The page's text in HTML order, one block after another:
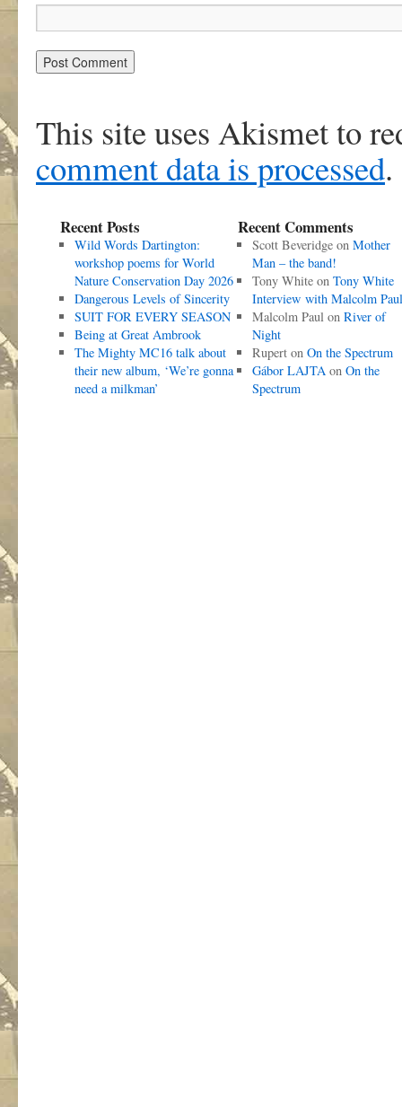
This site uses Akismet to
comment data is processed.
Recent Posts
Wild Words Dartington:
workshop poems for World
Nature Conservation Day 2026
Dangerous Levels of Sincerity
SUIT FOR EVERY SEASON
Being at Great Ambrook
The Mighty MC16 talk about
their new album, ‘We’re gonna
need a milkman’
Recent Comments
Scott Beveridgeon Mother
Man – the band!
Tony Whiteon Tony White
Interview with Malcolm Paul
Malcolm Paulon River of
Night
Ruperton On the Spectrum
Gábor LAJTAon On the
Spectrum